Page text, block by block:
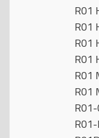
R01
R01
R01
R01
R01
R01